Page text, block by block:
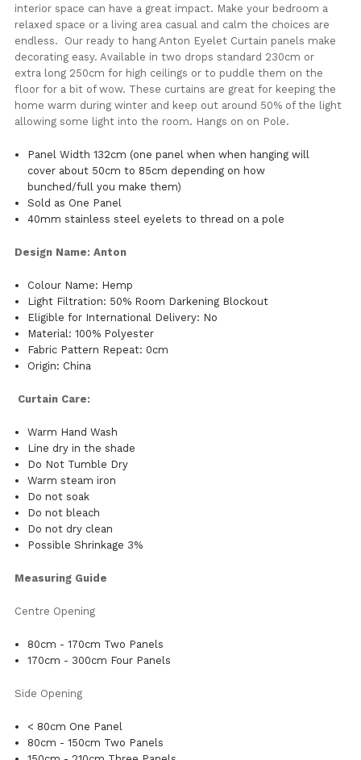
interior space can have a great impact. Make your bedroom a
relaxed space or a living area casual and calm the choices are
endless. Our ready to hang Anton Eyelet Curtain panels make
decorating easy. Available in two drops standard 230cm or
extra long 250cm for high ceilings or to puddle them on the
floor for a bit of wow. These curtains are great for keeping the
home warm during winter and keep out around 50% of the light
allowing some light into the room. Hangs on on Pole.
Panel Width 132cm (one panel when when hanging will
cover about 50cm to 85cm depending on how
bunched/full you make them)
Sold as One Panel
40mm stainless steel eyelets to thread on a pole
Design Name: Anton
Colour Name: Hemp
Light Filtration: 50% Room Darkening Blockout
Eligible for International Delivery: No
Material: 100% Polyester
Fabric Pattern Repeat: 0cm
Origin: China
Curtain Care:
Warm Hand Wash
Line dry in the shade
Do Not Tumble Dry
Warm steam iron
Do not soak
Do not bleach
Do not dry clean
Possible Shrinkage 3%
Measuring Guide
Centre Opening
80cm - 170cm Two Panels
170cm - 300cm Four Panels
Side Opening
< 80cm One Panel
80cm - 150cm Two Panels